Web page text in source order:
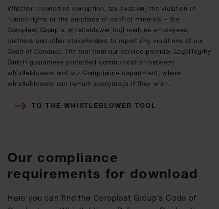
Whether it concerns corruption, tax evasion, the violation of
human rights or the purchase of conflict minerals – the
Coroplast Group's whistleblower tool enables employees,
partners and other stakeholders to report any violations of our
Code of Conduct. The tool from our service provider LegalTegrity
GmbH guarantees protected communication between
whistleblowers and our Compliance department, where
whistleblowers can remain anonymous if they wish.
TO THE WHISTLEBLOWER TOOL
Our compliance
requirements for download
Here you can find the Coroplast Group´s Code of